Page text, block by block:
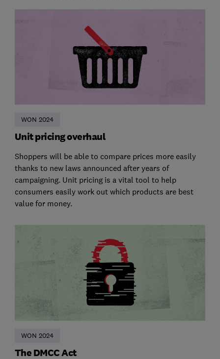
WON 2024
Unit pricing overhaul
Shoppers will be able to compare prices more easily
thanks to new laws announced after years of
campaigning. Unit pricing is a vital tool to help
consumers easily work out which products are best
value for money.
WON 2024
The DMCC Act